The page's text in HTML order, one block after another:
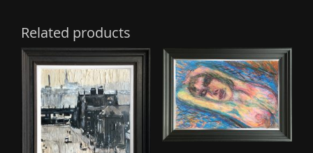
Related products